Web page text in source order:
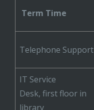
Term Time
Telephone Support
IT Service
Desk, first floor in
library